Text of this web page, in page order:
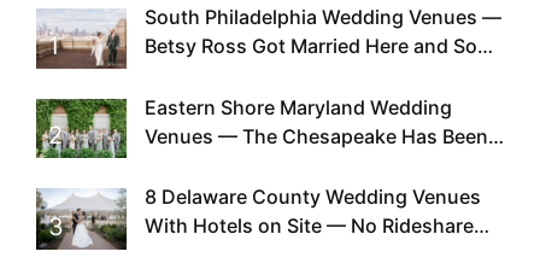
1
South Philadelphia Wedding Venues —
Betsy Ross Got Married Here and So
2
Eastern Shore Maryland Wedding
Venues — The Chesapeake Has Been
Existed
3
8 Delaware County Wedding Venues
With Hotels on Site — No Rideshare